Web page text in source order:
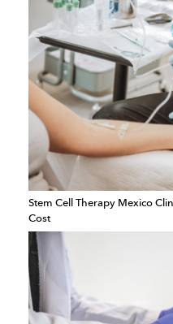
Stem Cell Therapy Mexico
Cost